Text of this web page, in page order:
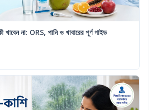
খাবেন না: ORS, পানি ও খাবারের পূর্ণ গাইড